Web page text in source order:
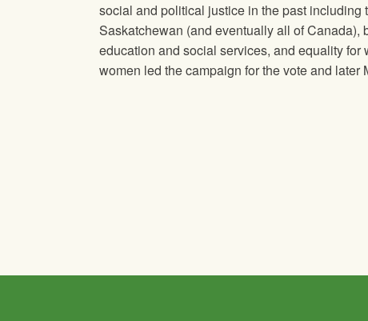
social and political justice in the past including
Saskatchewan (and eventually all of Canada),
education and social services, and equality for
women led the campaign for the vote and later